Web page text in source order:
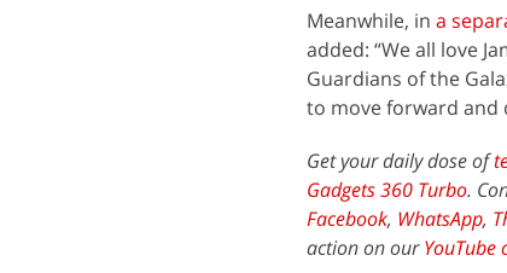
Meanwhile, in a
added: “We all love
Guardians of the
to move forward and
Get your daily dose of
Gadgets 360 Turbo.
Facebook, WhatsApp,
action on ourYouTube